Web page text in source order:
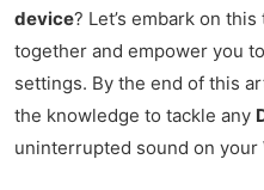
device? Let’s embark on
together and empower you
settings. By the end of this
the knowledge to tackle any
uninterrupted sound on your